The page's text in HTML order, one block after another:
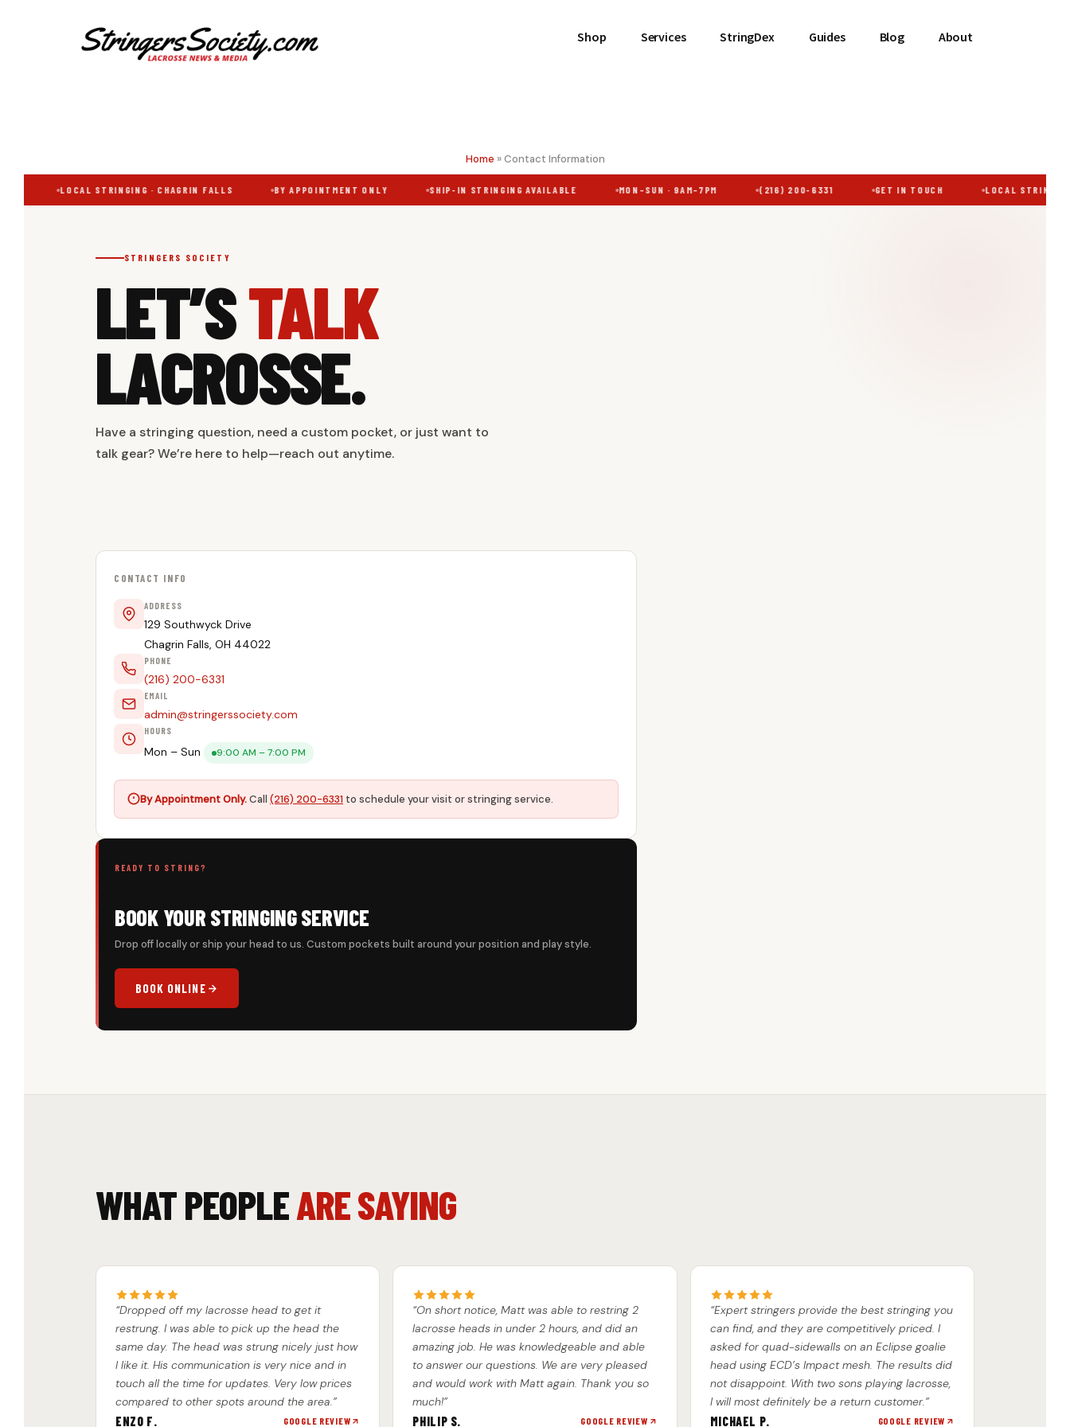
Additional
Shop Services StringDex Guides Blog About
Home »Contact Information
LOCAL STRINGING · CHAGRIN FALLS BY APPOINTMENT ONLY SHIP-IN STRINGING AVAILABLE MON–SUN · 9AM–7PM (216) 200-6331 GET IN TOUCH LOCAL STRINGING
STRINGERS SOCIETY
LET’STALK
LACROSSE.
Have a stringing question, need a custom pocket, or just want to
talk gear? We’re here to help—reach out anytime.
CONTACT INFO
ADDRESS
129 Southwyck Drive
Chagrin Falls, OH 44022
PHONE
(216) 200-6331
EMAIL
admin@stringerssociety.com
HOURS
Mon – Sun 9:00 AM – 7:00 PM
By Appointment Only.Call (216) 200-6331 to schedule your visit or stringing service.
READY TO STRING?
BOOK YOUR STRINGING SERVICE
Drop off locally or ship your head to us. Custom pockets built around your position and play style.
BOOK ONLINE
WHAT PEOPLEARE SAYING
“Dropped off my lacrosse head to get it
restrung. I was able to pick up the head the
same day. The head was strung nicely just how
I like it. His communication is very nice and in
touch all the time for updates. Very low prices
compared to other spots around the area.”
ENZO F. GOOGLE REVIEW
“On short notice, Matt was able to restring 2
lacrosse heads in under 2 hours, and did an
amazing job. He was knowledgeable and able
to answer our questions. We are very pleased
and would work with Matt again. Thank you so
much!”
PHILIP S. GOOGLE REVIEW
“Expert stringers provide the best stringing you
can find, and they are competitively priced. I
asked for quad-sidewalls on an Eclipse goalie
head using ECD’s Impact mesh. The results did
not disappoint. With two sons playing lacrosse,
I will most definitely be a return customer.”
MICHAEL P. GOOGLE REVIEW